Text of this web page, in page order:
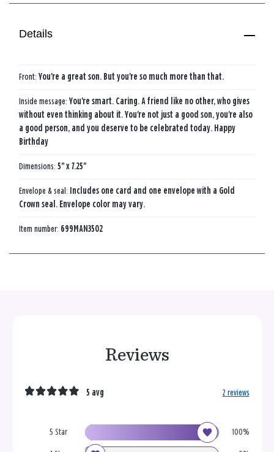
Details
Front: You're a great son. But you're so much more than that.
Inside message: You're smart. Caring. A friend like no other, who gives
without even thinking about it. You're not just a good son, you're also
a good person, and you deserve to be celebrated today. Happy
Birthday
Dimensions: 5" x 7.25"
Envelope & seal: Includes one card and one envelope with a Gold
Crown seal. Envelope color may vary.
Item number: 699MAN3502
Reviews
5 Star 100%
5 avg 2 reviews